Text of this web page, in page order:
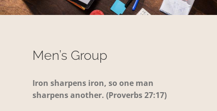
Men’s Group
Iron sharpens iron, so one man
sharpens another. (Proverbs 27:17)